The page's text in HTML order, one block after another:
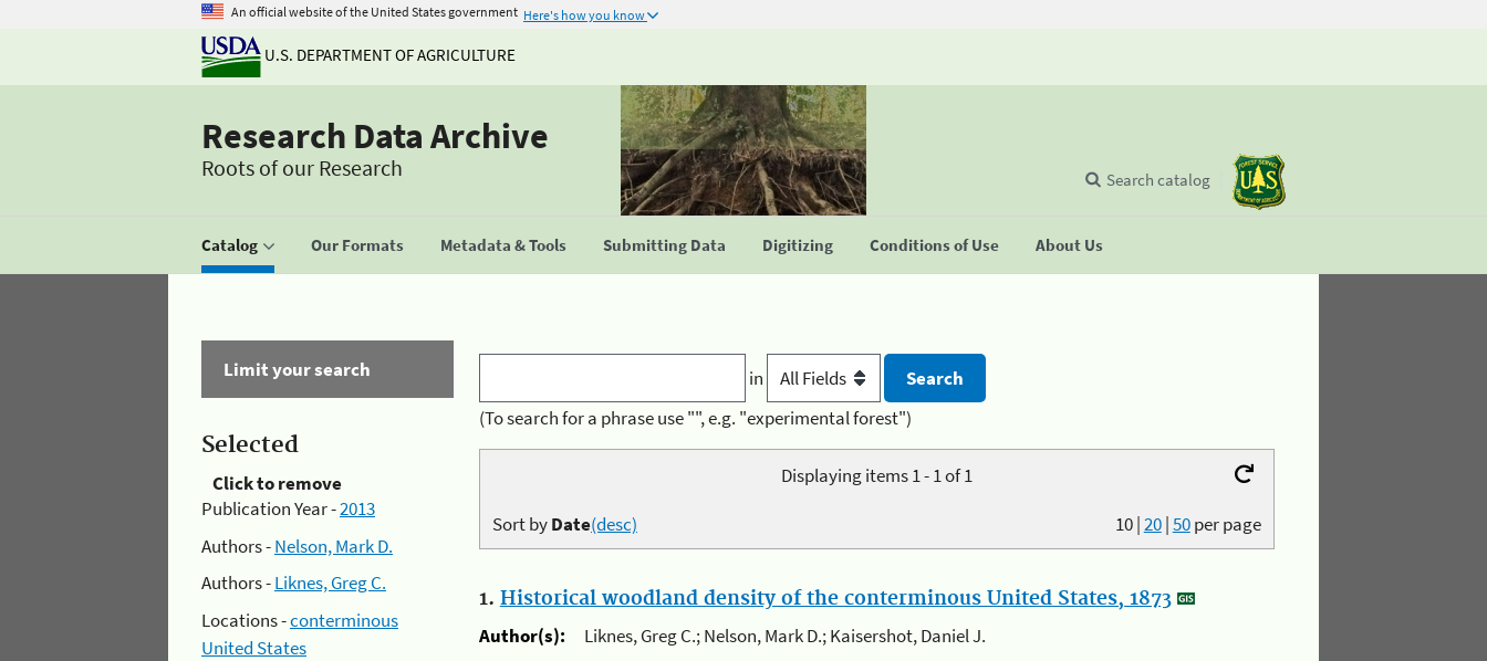
An official website of the United States government Here's how you know
U.S. DEPARTMENT OF AGRICULTURE
Research Data Archive
Roots of our Research
Catalog Our Formats Metadata & Tools Submitting Data Digitizing Conditions of Use About Us
Search catalog
Limit your search
Selected
Click to remove
Publication Year -2013
Authors -Nelson, Mark D.
Authors -Liknes, Greg C.
Locations -conterminous
United States
in
(To search for a phrase use "", e.g. "experimental forest")
Displaying items 1 - 1 of 1
10|20|50per page
Sort byDate(desc)
1. Historical woodland density of the conterminous United States, 1873
Author(s):
Liknes, Greg C.; Nelson, Mark D.; Kaisershot, Daniel J.